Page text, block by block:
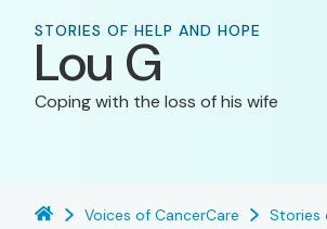
STORIES OF HELP AND HOPE
Lou G
Coping with the loss of his wife
Voices of CancerCare Stories